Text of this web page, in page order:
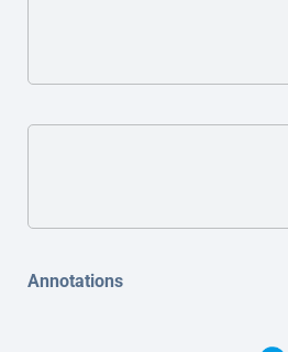
Annotations